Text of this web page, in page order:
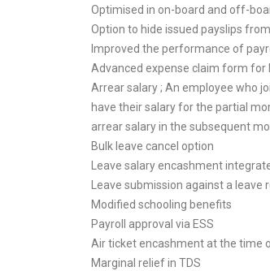
Optimised in on-board and off-
Option to hide issued payslips
Improved the performance of
Advanced expense claim form for
Arrear salary ; An employee who
have their salary for the partial
arrear salary in the subsequent
Bulk leave cancel option
Leave salary encashment
Leave submission against a leave
Modified schooling benefits
Payroll approval via ESS
Air ticket encashment at the time
Marginal relief in TDS